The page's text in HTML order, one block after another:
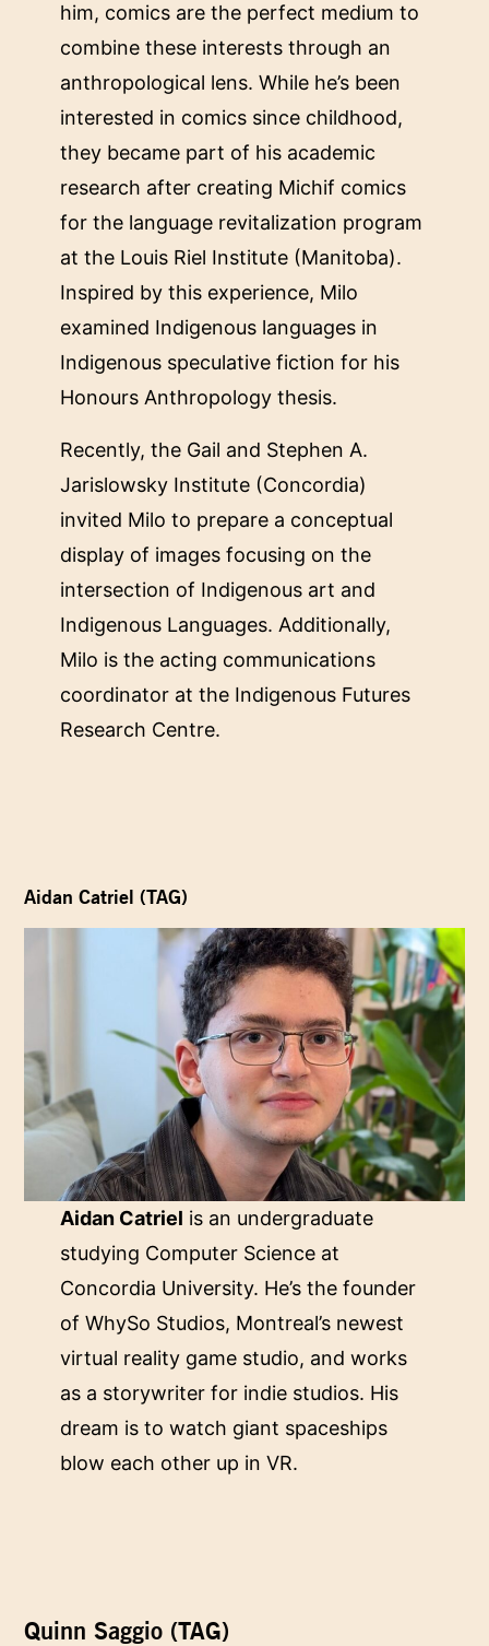
him, comics are the perfect medium to
combine these interests through an
anthropological lens. While he’s been
interested in comics since childhood,
they became part of his academic
research after creating Michif comics
for the language revitalization program
at the Louis Riel Institute (Manitoba).
Inspired by this experience, Milo
examined Indigenous languages in
Indigenous speculative fiction for his
Honours Anthropology thesis.
Recently, the Gail and Stephen A.
Jarislowsky Institute (Concordia)
invited Milo to prepare a conceptual
display of images focusing on the
intersection of Indigenous art and
Indigenous Languages. Additionally,
Milo is the acting communications
coordinator at the Indigenous Futures
Research Centre.
Aidan Catriel (TAG)
Aidan Catriel is an undergraduate
studying Computer Science at
Concordia University. He’s the founder
of WhySo Studios, Montreal’s newest
virtual reality game studio, and works
as a storywriter for indie studios. His
dream is to watch giant spaceships
blow each other up in VR.
Quinn Saggio (TAG)